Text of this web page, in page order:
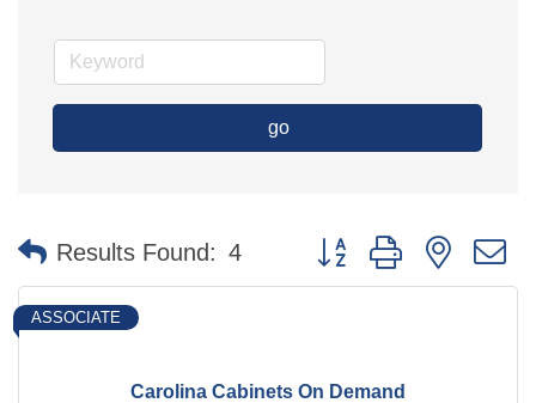
go
Results Found: 4 Button group with nested
Carolina Cabinets On Demand
ASSOCIATE